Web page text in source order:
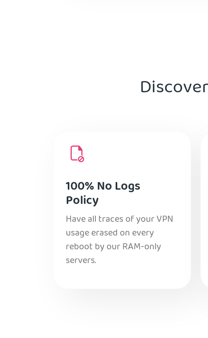
100% No Logs
Policy
Have all traces of your VPN
usage erased on every
reboot by our RAM-only
servers.